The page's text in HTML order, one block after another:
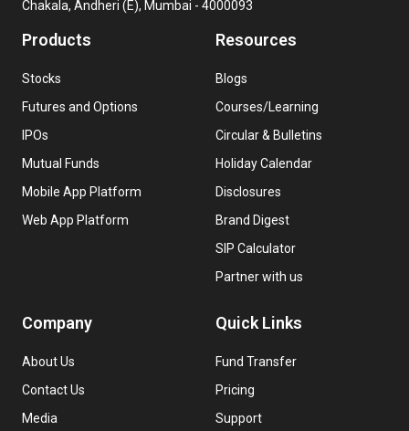
Chakala, Andheri (E), Mumbai - 4000093
Products
Stocks
Futures and Options
IPOs
Mutual Funds
Mobile App Platform
Web App Platform
Resources
Blogs
Courses/Learning
Circular & Bulletins
Holiday Calendar
Disclosures
Brand Digest
SIP Calculator
Partner with us
Company
About Us
Contact Us
Media
Quick Links
Fund Transfer
Pricing
Support